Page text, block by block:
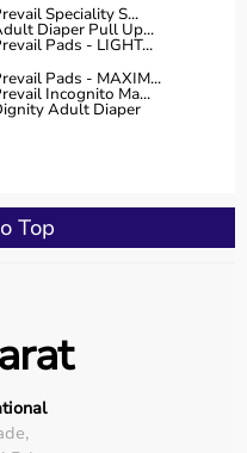
energy levels, and
Speciality S...
Diaper Pull Up...
Pads - LIGHT...
Pads - MAXIM...
Incognito Ma...
Adult Diaper
Top